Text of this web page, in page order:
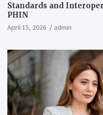
Standards and
PHIN
April 15, 2026 admin